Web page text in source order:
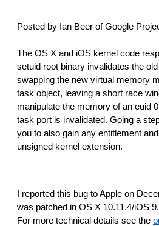
working at pz
0day: spreadsheet
0day: root cause
vulnerability
reporting
Posted by Ian Beer of Google
The OS X and iOS kernel code
setuid root binary invalidates the
swapping the new virtual memory
task object, leaving a short race
manipulate the memory of an euid
task port is invalidated. Going a
you to also gain any entitlement
unsigned kernel extension.
I reported this bug to Apple on
was patched in OS X 10.11.4/iOS
For more technical details see the